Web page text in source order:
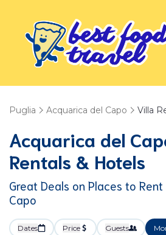
Puglia Acquarica del Capo Villa
Acquarica del
Rentals & Hotels
Great Deals on Places to
Capo
Dates Price Guests